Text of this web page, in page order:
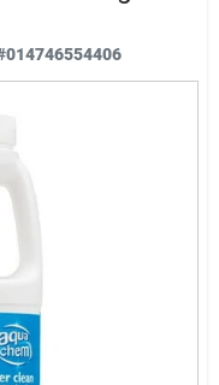
014746554406